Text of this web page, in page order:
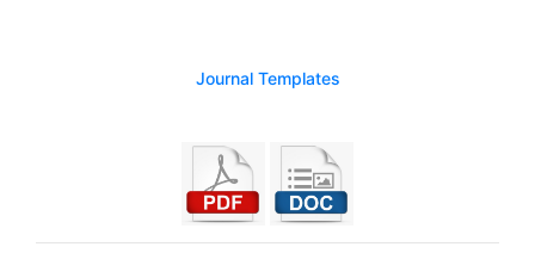
Journal Templates